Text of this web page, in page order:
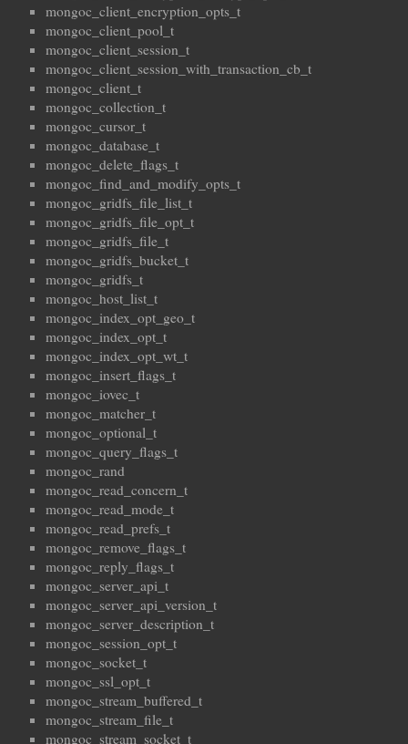
mongoc_client_encryption_opts_t
mongoc_client_pool_t
mongoc_client_session_t
mongoc_client_session_with_transaction_cb_t
mongoc_client_t
mongoc_collection_t
mongoc_cursor_t
mongoc_database_t
mongoc_delete_flags_t
mongoc_find_and_modify_opts_t
mongoc_gridfs_file_list_t
mongoc_gridfs_file_opt_t
mongoc_gridfs_file_t
mongoc_gridfs_bucket_t
mongoc_gridfs_t
mongoc_host_list_t
mongoc_index_opt_geo_t
mongoc_index_opt_t
mongoc_index_opt_wt_t
mongoc_insert_flags_t
mongoc_iovec_t
mongoc_matcher_t
mongoc_optional_t
mongoc_query_flags_t
mongoc_rand
mongoc_read_concern_t
mongoc_read_mode_t
mongoc_read_prefs_t
mongoc_remove_flags_t
mongoc_reply_flags_t
mongoc_server_api_t
mongoc_server_api_version_t
mongoc_server_description_t
mongoc_session_opt_t
mongoc_socket_t
mongoc_ssl_opt_t
mongoc_stream_buffered_t
mongoc_stream_file_t
mongoc_stream_socket_t